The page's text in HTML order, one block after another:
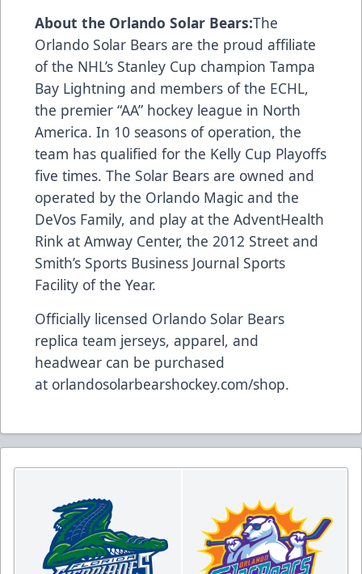
About the Orlando Solar Bears:The
Orlando Solar Bears are the proud affiliate
of the NHL’s Stanley Cup champion Tampa
Bay Lightning and members of the ECHL,
the premier “AA” hockey league in North
America. In 10 seasons of operation, the
team has qualified for the Kelly Cup Playoffs
five times. The Solar Bears are owned and
operated by the Orlando Magic and the
DeVos Family, and play at the AdventHealth
Rink at Amway Center, the 2012 Street and
Smith’s Sports Business Journal Sports
Facility of the Year.
Officially licensed Orlando Solar Bears
replica team jerseys, apparel, and
headwear can be purchased
at orlandosolarbearshockey.com/shop.